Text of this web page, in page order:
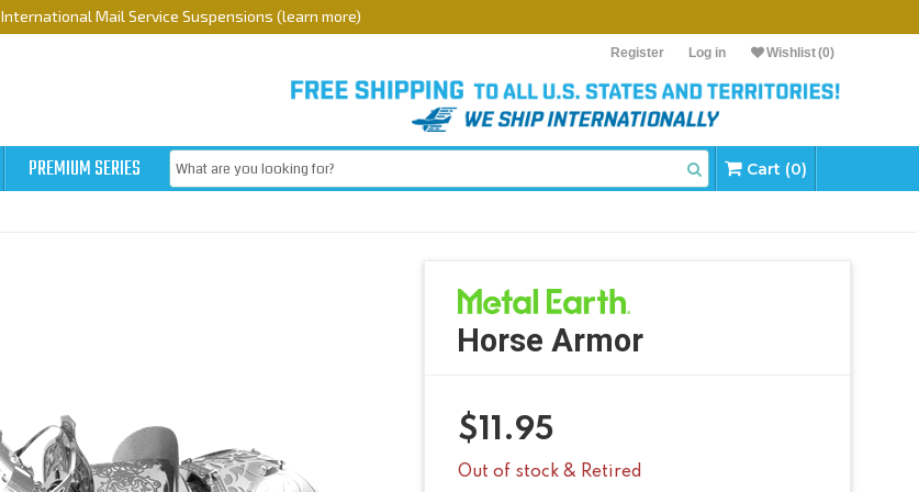
International Mail Service Suspensions (learn more)
Register Log in Wishlist(0)
PREMIUM SERIES Cart (0)
Horse Armor
$ 11.95
Out of stock & Retired